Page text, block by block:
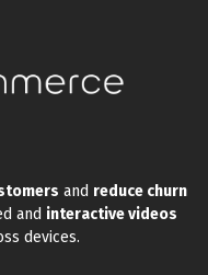
and reduce churn
and interactive videos
devices.